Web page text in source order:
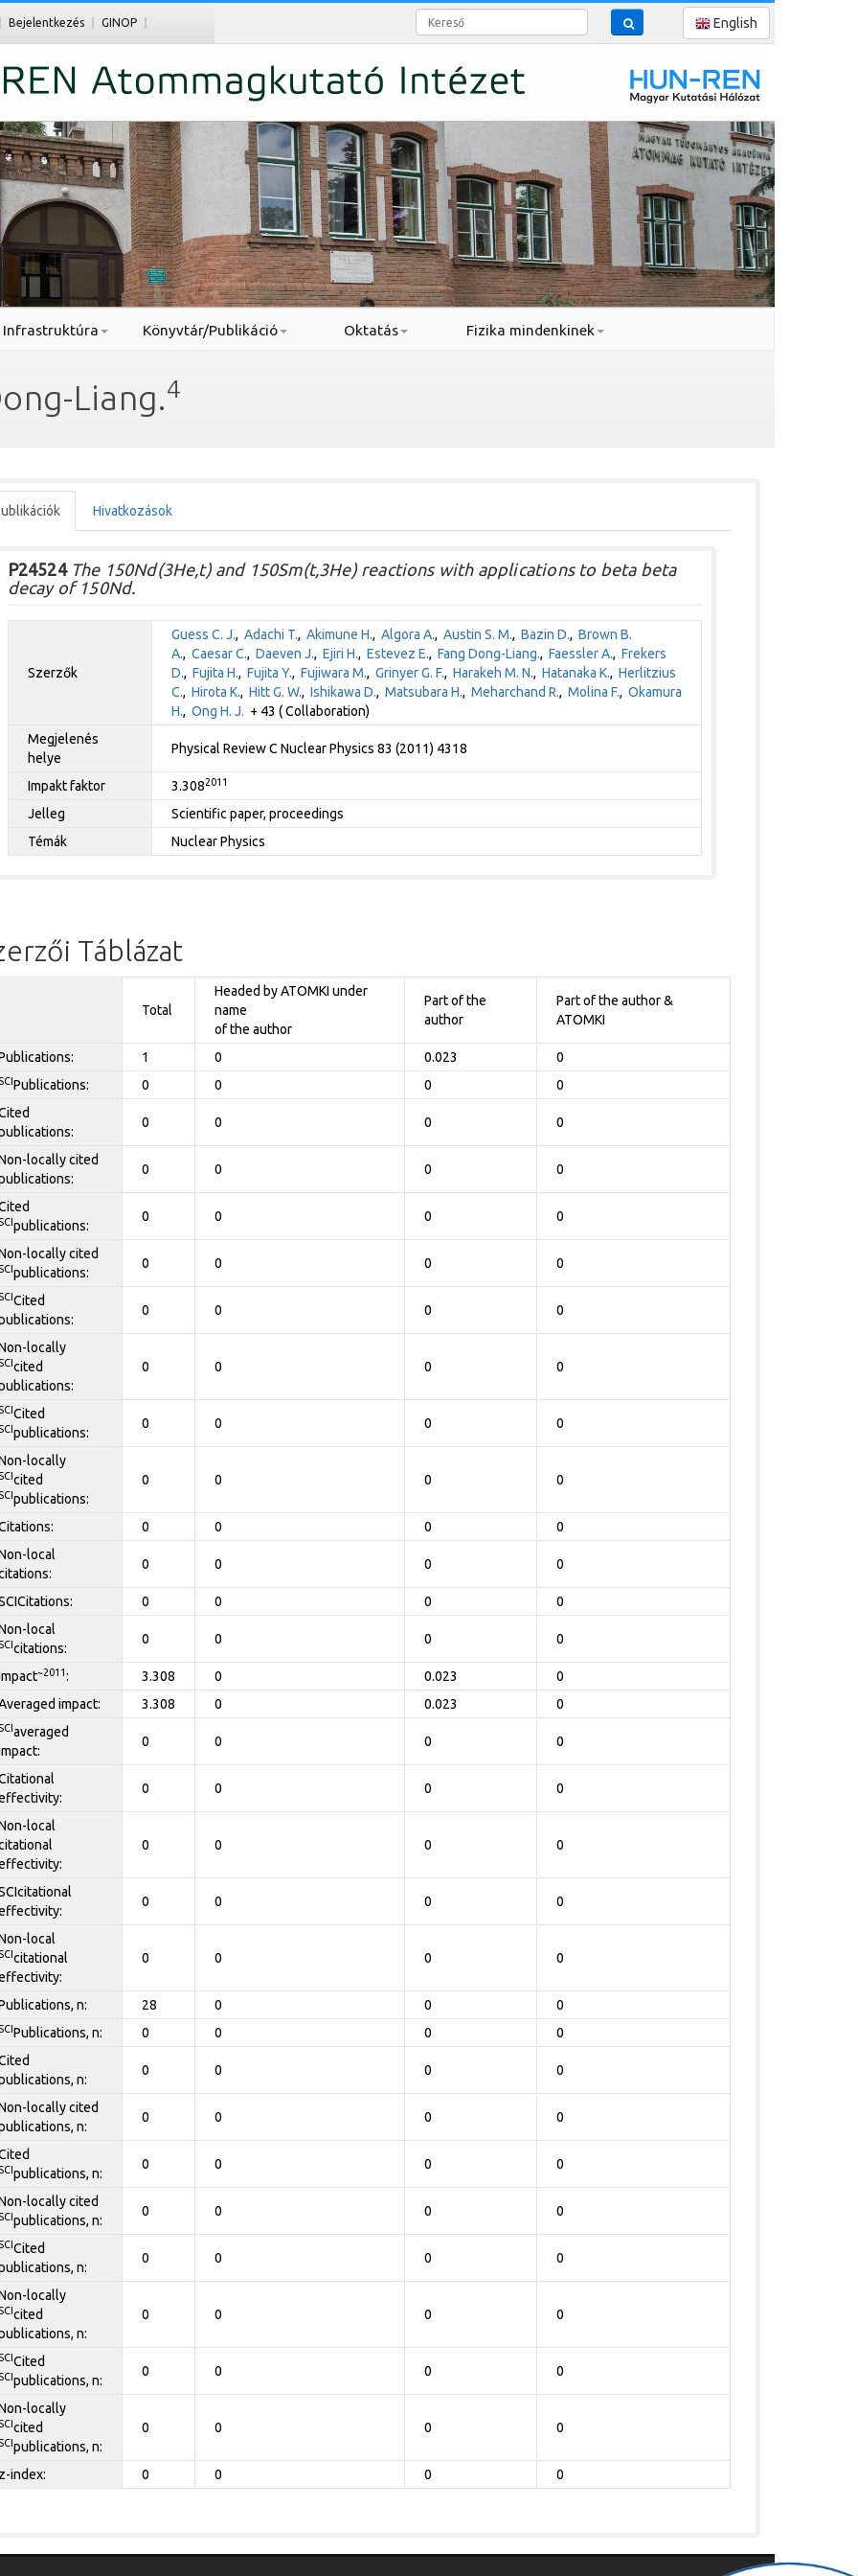
Bejelentkezés GINOP Kereső English
Infrastruktúra Könyvtár/Publikáció Oktatás Fizika mindenkinek
Liang.4
Hivatkozások
P24524The 150Nd(3He,t) and 150Sm(t,3He) reactions with applications to beta beta
decay of 150Nd.
Szerzők
Guess C. J., Adachi T., Akimune H., Algora A., Austin S. M., Bazin D., Brown B.
A., Caesar C., Daeven J., Ejiri H., Estevez E., Fang Dong-Liang., Faessler A., Frekers
D., Fujita H., Fujita Y., Fujiwara M., Grinyer G. F., Harakeh M. N., Hatanaka K., Herlitzius
C., Hirota K., Hitt G. W., Ishikawa D., Matsubara H., Meharchand R., Molina F., Okamura
H., Ong H. J. + 43 ( Collaboration)
Megjelenés
helye
Physical Review C Nuclear Physics 83 (2011) 4318
Impakt faktor 3.3082011
Jelleg
Scientific paper, proceedings
Témák
Nuclear Physics
Táblázat
Total
Headed by ATOMKI under
name
of the author
Part of the
author
Part of the author &
ATOMKI
1 0 0.023 0
Publications: 0 0 0
0
0 0 0 0
locally cited
0 0 0 0
publications:
0 0 0 0
locally cited
publications:
0 0 0 0
Cited
0 0 0 0
locally
cited
0 0 0 0
Cited
publications:
0 0 0 0
locally
cited
publications:
0 0 0 0
0 0 0
0
local
0 0 0 0
0 0 0
0
local
citations:
0 0 0 0
~2011: 3.308 0 0.023
0
impact:
3.308 0 0.023 0
averaged
0 0 0 0
0 0 0 0
local
0 0 0 0
0 0 0 0
local
citational
0 0 0 0
n: 28 0 0 0
Publications, n: 0 0 0
0
n:
0 0 0 0
locally cited
n:
0 0 0 0
publications, n:
0 0 0 0
locally cited
publications, n:
0 0 0 0
Cited
n:
0 0 0 0
locally
cited
n:
0 0 0 0
Cited
publications, n:
0 0 0 0
locally
cited
publications, n:
0 0 0 0
index: 0 0 0 0